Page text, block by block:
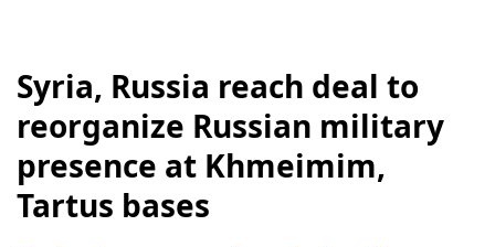
Syria, Russia reach deal to
reorganize Russian military
presence at Khmeimim,
Tartus bases